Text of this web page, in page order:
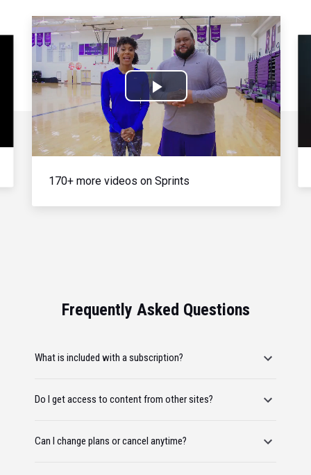
Play
Video
170+ more videos on Sprints
Frequently Asked Questions
What is included with a subscription?
Do I get access to content from other sites?
Can I change plans or cancel anytime?